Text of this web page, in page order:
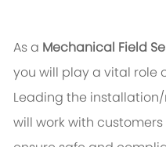
As a Mechanical Field
you will play a vital role
Leading the
will work with